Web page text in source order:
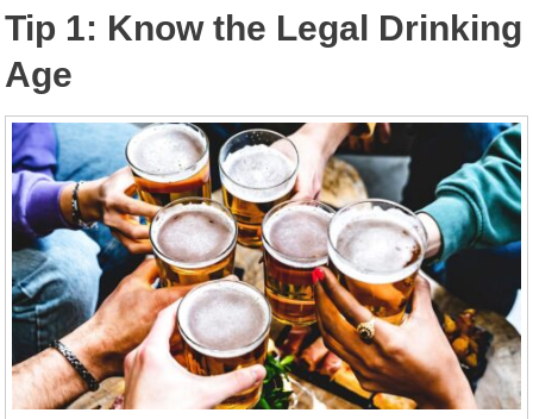
Tip 1: Know the Legal Drinking
Age